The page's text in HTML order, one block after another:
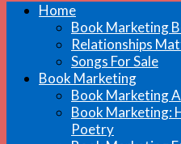
Home
Book Marketing
Relationships
Songs For Sale
Book Marketing
Book Marketing
Book Marketing:
Poetry